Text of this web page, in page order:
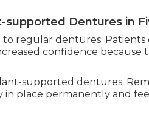
Dentures in
regular dentures.
confidence because
supported dentures.
place permanently and